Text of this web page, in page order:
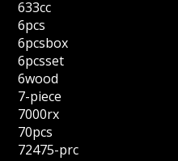
633cc
6pcs
6pcsbox
6pcsset
6wood
7-piece
7000rx
70pcs
72475-prc